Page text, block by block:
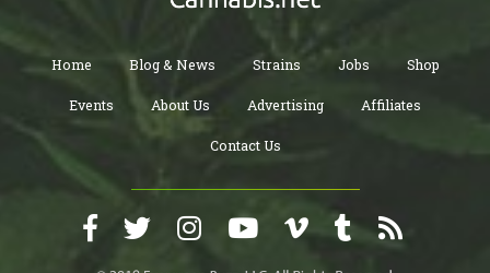
Home Blog & News Strains Jobs Shop
Events About Us Advertising Affiliates
Contact Us